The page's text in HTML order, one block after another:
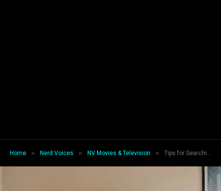
Home » Nerd Voices » NV Movies & Television » Tips for Searching for a Safe Movie Streaming Website